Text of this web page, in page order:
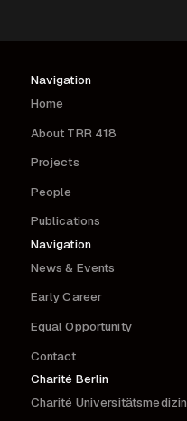
Navigation
Home
About TRR 418
Projects
People
Publications
Navigation
News & Events
Early Career
Equal Opportunity
Contact
Charité Berlin
Charité Universitätsmedizin